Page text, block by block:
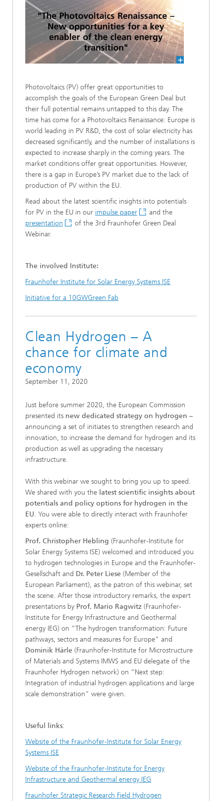
Photovoltaics (PV) offer great opportunities to
accomplish the goals of the European Green Deal but
their full potential remains untapped to this day. The
time has come for a Photovoltaics Renaissance: Europe is
world leading in PV R&D, the cost of solar electricity has
decreased significantly, and the number of installations is
expected to increase sharply in the coming years. The
market conditions offer great opportunities. However,
there is a gap in Europe’s PV market due to the lack of
production of PV within the EU.
Read about the latest scientific insights into potentials
for PV in the EU in our impulse paper
and the
presentation
of the 3rd Fraunhofer Green Deal
Webinar.
The involved Institute:
Fraunhofer Institute for Solar Energy Systems ISE
Initiative for a 10GWGreen Fab
Clean Hydrogen – A
chance for climate and
economy
September 11, 2020
Just before summer 2020, the European Commission
presented its new dedicated strategy on hydrogen –
announcing a set of initiates to strengthen research and
innovation, to increase the demand for hydrogen and its
production as well as upgrading the necessary
infrastructure.
With this webinar we sought to bring you up to speed.
We shared with you the latest scientific insights about
potentials and policy options for hydrogen in the
EU. You were able to directly interact with Fraunhofer
experts online:
Prof. Christopher Hebling (Fraunhofer-Institute for
Solar Energy Systems ISE) welcomed and introduced you
to hydrogen technologies in Europe and the Fraunhofer-
Gesellschaft and Dr. Peter Liese (Member of the
European Parliament), as the patron of this webinar, set
the scene. After those introductory remarks, the expert
presentations by Prof. Mario Ragwitz (Fraunhofer-
Institute for Energy Infrastructure and Geothermal
energy IEG) on “The hydrogen transformation: Future
pathways, sectors and measures for Europe” and
Dominik Härle (Fraunhofer-Institute for Microstructure
of Materials and Systems IMWS and EU delegate of the
Fraunhofer Hydrogen network) on “Next step:
Integration of industrial hydrogen applications and large
scale demonstration” were given.
Useful links:
Website of the Fraunhofer-Institute for Solar Energy
Systems ISE
Website of the Fraunhofer-Institute for Energy
Infrastructure and Geothermal energy IEG
Fraunhofer Strategic Research Field Hydrogen